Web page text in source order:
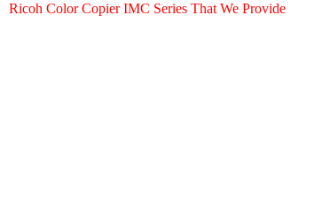
Ricoh Color Copier IMC Series That We Provide